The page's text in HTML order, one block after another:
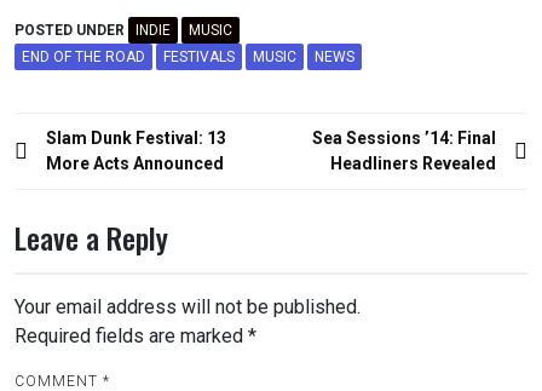
POSTED UNDER INDIE
MUSIC
END OF THE ROAD
FESTIVALS MUSIC NEWS
Post
navigation
Slam Dunk Festival: 13
More Acts Announced
Sea Sessions ’14: Final
Headliners Revealed
Leave a Reply
Your email address will not be published.
Required fields are marked *
COMMENT *